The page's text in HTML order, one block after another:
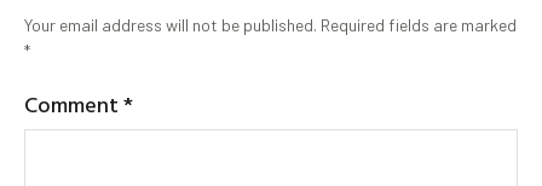
Your email address will not be published. Required fields are marked
*
Comment*